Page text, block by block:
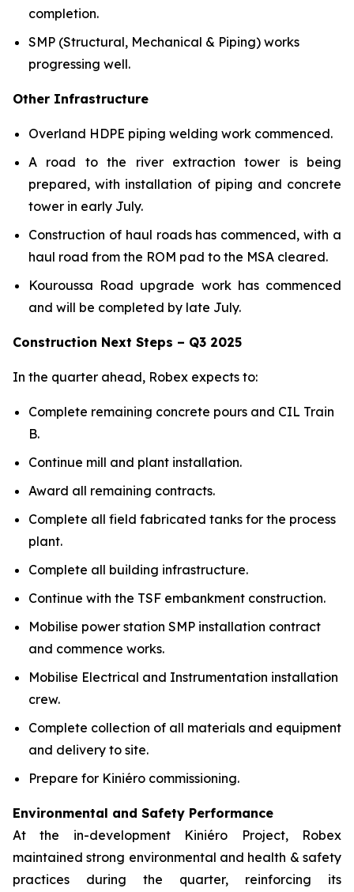
completion.
SMP (Structural, Mechanical & Piping) works
progressing well.
Other Infrastructure
Overland HDPE piping welding work commenced.
A road to the river extraction tower is being
prepared, with installation of piping and concrete
tower in early July.
Construction of haul roads has commenced, with a
haul road from the ROM pad to the MSA cleared.
Kouroussa Road upgrade work has commenced
and will be completed by late July.
Construction Next Steps – Q3 2025
In the quarter ahead, Robex expects to:
Complete remaining concrete pours and CIL Train
B.
Continue mill and plant installation.
Award all remaining contracts.
Complete all field fabricated tanks for the process
plant.
Complete all building infrastructure.
Continue with the TSF embankment construction.
Mobilise power station SMP installation contract
and commence works.
Mobilise Electrical and Instrumentation installation
crew.
Complete collection of all materials and equipment
and delivery to site.
Prepare for Kiniéro commissioning.
Environmental and Safety Performance
At the in-development Kiniéro Project, Robex
maintained strong environmental and health & safety
practices during the quarter, reinforcing its